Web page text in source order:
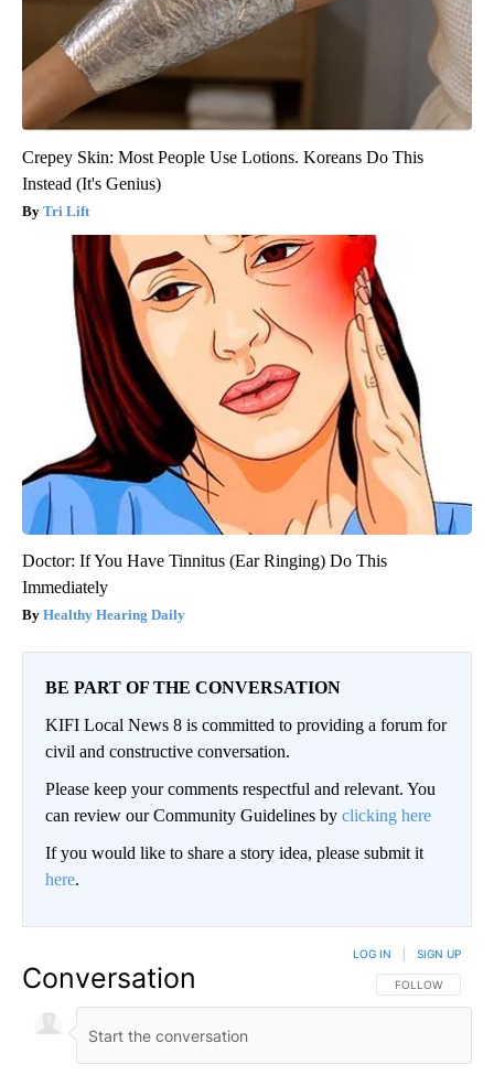
Crepey Skin: Most People Use Lotions. Koreans Do This
Instead (It's Genius)
Tri Lift
Doctor: If You Have Tinnitus (Ear Ringing) Do This
Immediately
Healthy Hearing Daily
BE PART OF THE CONVERSATION
KIFI Local News 8 is committed to providing a forum for
civil and constructive conversation.
Please keep your comments respectful and relevant. You
can review our Community Guidelines by clicking here
If you would like to share a story idea, please submit it
here.
Conversation FOLLOW THIS
FOLLOW
LOG IN SIGN UP